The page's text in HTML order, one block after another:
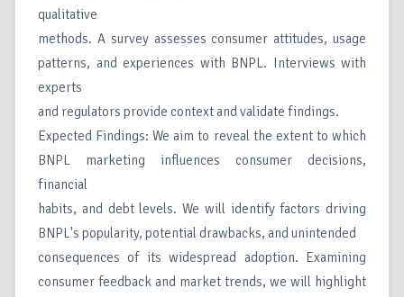
qualitative
methods. A survey assesses consumer attitudes, usage
patterns, and experiences with BNPL. Interviews with
experts
and regulators provide context and validate findings.
Expected Findings: We aim to reveal the extent to which
BNPL marketing influences consumer decisions,
financial
habits, and debt levels. We will identify factors driving
BNPL's popularity, potential drawbacks, and unintended
consequences of its widespread adoption. Examining
consumer feedback and market trends, we will highlight